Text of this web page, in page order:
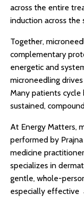
across the entire
induction across the
Together,
complementary
energetic and
microneedling
Many patients
sustained,
At Energy Matters,
performed by Prajna
medicine
specializes in
gentle, whole-
especially effective